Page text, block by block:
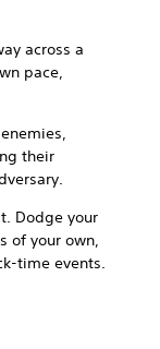
across a
pace,
their
Dodge your
of your own,
time events.